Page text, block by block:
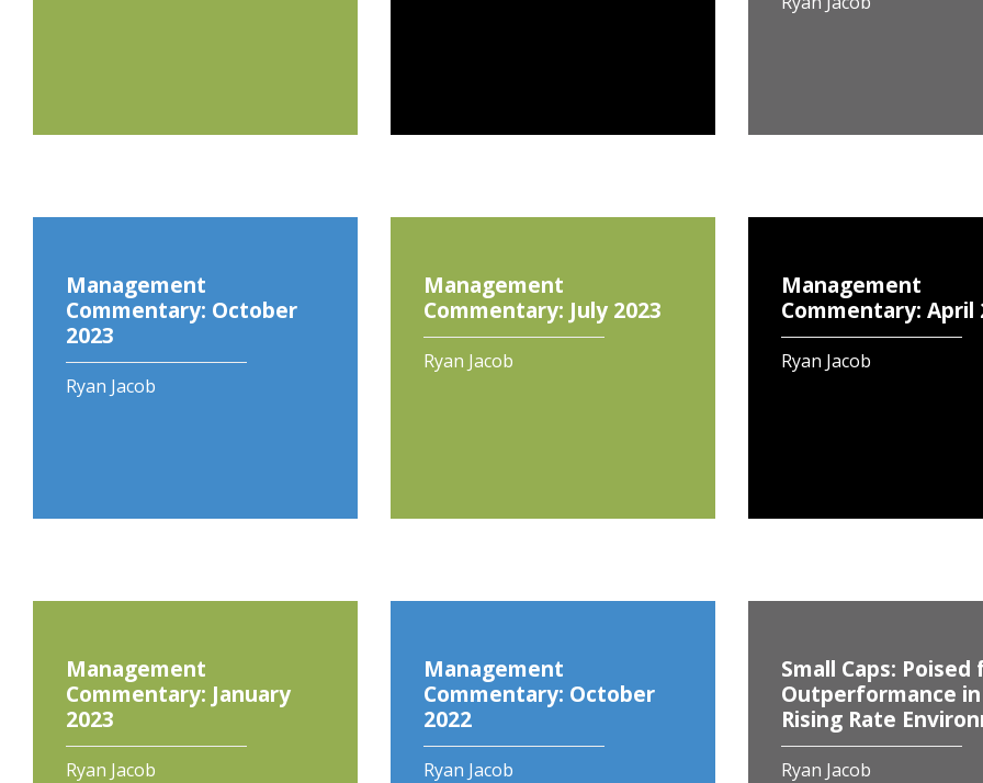
Management
Commentary: October
2023
Ryan Jacob
Management
Commentary: July 2023
Ryan Jacob
Management
Commentary: April
Ryan Jacob
Management
Commentary: January
2023
Ryan Jacob
Management
Commentary: October
2022
Ryan Jacob
Small Caps: Poised
Outperformance
Rising Rate
Ryan Jacob